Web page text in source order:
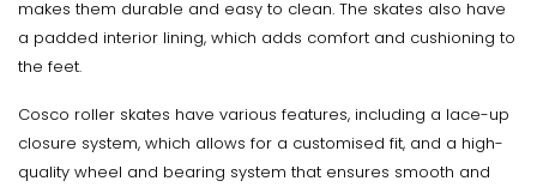
makes them durable and easy to clean. The skates also have
a padded interior lining, which adds comfort and cushioning to
the feet.
Cosco roller skates have various features, including a lace-up
closure system, which allows for a customised fit, and a high-
quality wheel and bearing system that ensures smooth and